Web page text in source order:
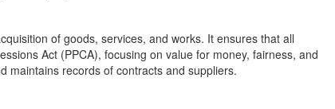
of goods, services, and works. It ensures that all
Act (PPCA), focusing on value for money, fairness, and
maintains records of contracts and suppliers.